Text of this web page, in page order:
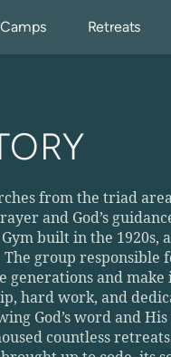
Camps Retreats
from the triad
and God’s
built in the
The group
and make
hard work, and
God’s word and
countless